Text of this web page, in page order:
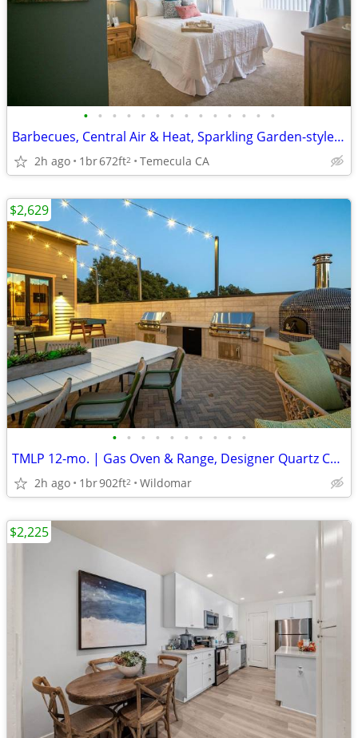
• • • • • • • • • • • • • •
Barbecues, Central Air & Heat, Sparkling Garden-style Pool
2h ago 1br672ft2 Temecula CA
• • • • • • • • • •
TMLP 12-mo. | Gas Oven & Range, Designer Quartz Countertops
2h ago 1br902ft2 Wildomar
$2,629
$2,225